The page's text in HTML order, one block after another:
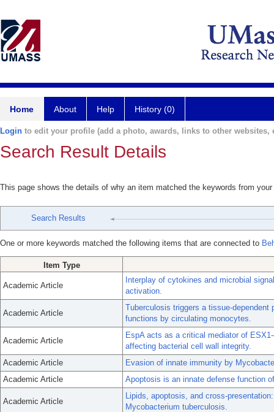
Home About Help History (0)
Login to edit your profile (add a photo, awards, links to other websites,
Search Result Details
This page shows the details of why an item matched the keywords from
Search Results
One or more keywords matched the following items that are connected to
Item Type
Academic Article
Interplay of cytokines and microbial
activation.
Academic Article
Tuberculosis triggers a tissue-
functions by circulating monocytes.
Academic Article
EspA acts as a critical mediator of
affecting bacterial cell wall integrity.
Academic Article
Evasion of innate immunity by
Academic Article
Apoptosis is an innate defense function
Academic Article
Lipids, apoptosis, and cross-
Mycobacterium tuberculosis.